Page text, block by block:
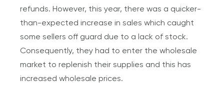
refunds. However, this year, there was a quicker-
than-expected increase in sales which caught
some sellers off guard due to a lack of stock.
Consequently, they had to enter the wholesale
market to replenish their supplies and this has
increased wholesale prices.